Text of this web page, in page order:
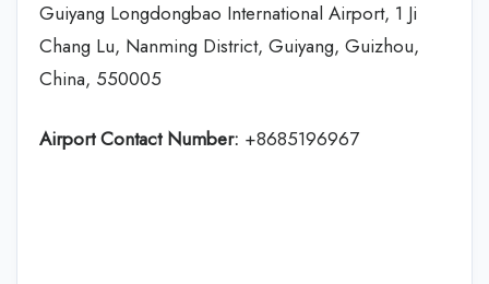
Guiyang Longdongbao International Airport, 1 Ji
Chang Lu, Nanming District, Guiyang, Guizhou,
China, 550005
Airport Contact Number: +8685196967